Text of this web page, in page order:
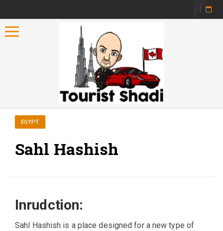
Toggle navigation
EGYPT
Sahl Hashish
Inrudction:
Sahl Hashish is a place designed for a new type of